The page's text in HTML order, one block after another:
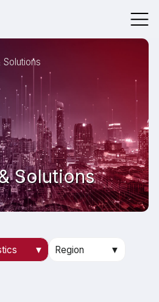
Solutions
▼ Region ▼